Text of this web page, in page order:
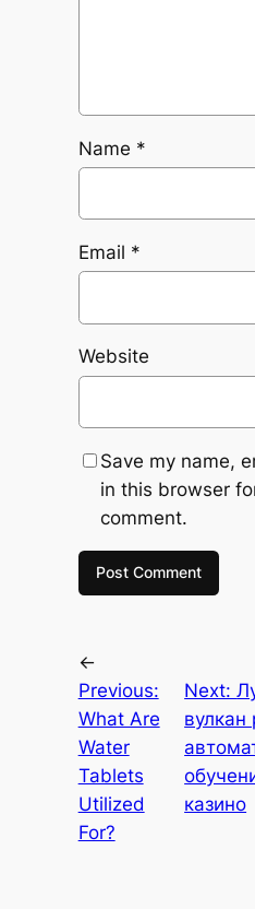
Name *
Email *
Website
Save my name,
in this browser
comment.
←
Previous:
What Are
Water
Tablets
Utilized
For?
Next:
вулкан
казино